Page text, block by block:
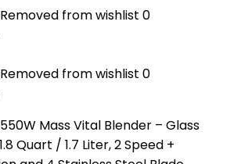
Removed from wishlist 0
Removed from wishlist 0